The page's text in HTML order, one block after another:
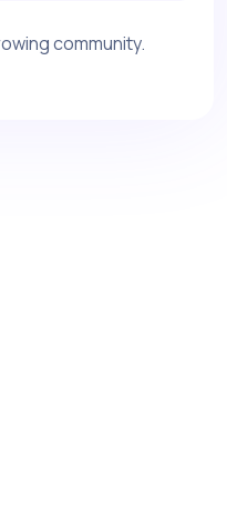
community.